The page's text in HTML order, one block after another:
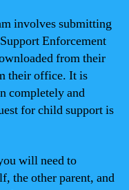
involves submitting
Enforcement
from their
their office. It is
completely and
for child support is
will need to
the other parent, and